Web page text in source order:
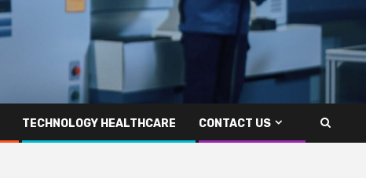
TECHNOLOGY HEALTHCARE CONTACT US